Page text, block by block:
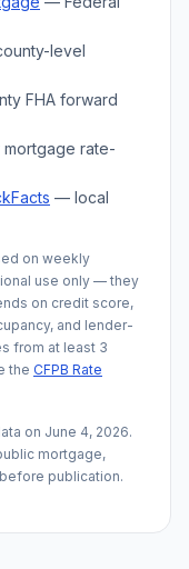
level
FHA forward
rate-
— local
on weekly
use only — they
on credit score,
and lender-
from at least 3
the CFPB Rate
on June 4, 2026.
mortgage,
publication.